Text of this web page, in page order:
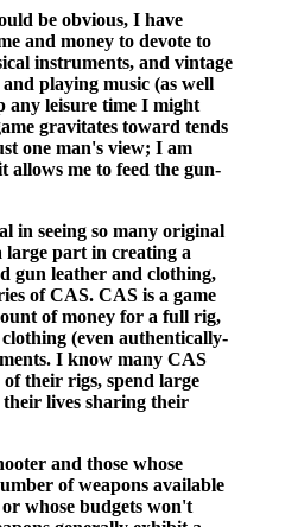
be obvious, I have
and money to devote to
instruments, and vintage
playing music (as well
any leisure time I might
gravitates toward tends
one man's view; I am
me to feed the gun-
in seeing so many original
large part in creating a
gun leather and clothing,
of CAS. CAS is a game
of money for a full rig,
(even authentically-
I know many CAS
their rigs, spend large
their lives sharing their
and those whose
of weapons available
whose budgets won't